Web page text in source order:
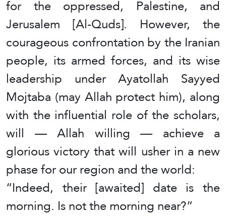
for the oppressed, Palestine, and
Jerusalem [Al-Quds]. However, the
courageous confrontation by the Iranian
people, its armed forces, and its wise
leadership under Ayatollah Sayyed
Mojtaba (may Allah protect him), along
with the influential role of the scholars,
will — Allah willing — achieve a
glorious victory that will usher in a new
phase for our region and the world:
“Indeed, their [awaited] date is the
morning. Is not the morning near?”